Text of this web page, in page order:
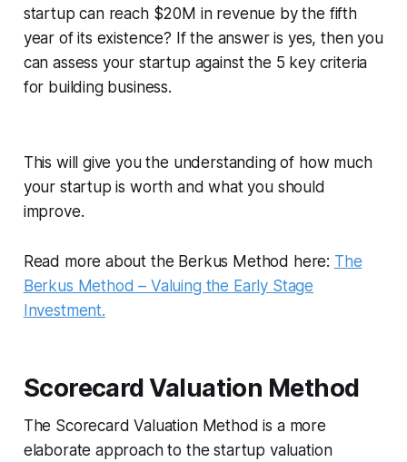
startup can reach $20M in revenue by the fifth
year of its existence? If the answer is yes, then you
can assess your startup against the 5 key criteria
for building business.
This will give you the understanding of how much
your startup is worth and what you should
improve.
Read more about the Berkus Method here: The
Berkus Method – Valuing the Early Stage
Investment.
Scorecard Valuation Method
The Scorecard Valuation Method is a more
elaborate approach to the startup valuation